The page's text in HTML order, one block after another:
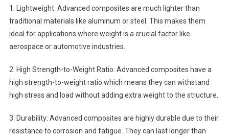
1. Lightweight: Advanced composites are much lighter than
traditional materials like aluminum or steel. This makes them
ideal for applications where weight is a crucial factor like
aerospace or automotive industries.
2. High Strength-to-Weight Ratio: Advanced composites have a
high strength-to-weight ratio which means they can withstand
high stress and load without adding extra weight to the structure.
3. Durability: Advanced composites are highly durable due to their
resistance to corrosion and fatigue. They can last longer than